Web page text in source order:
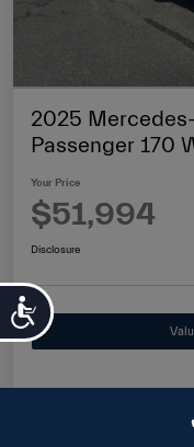
Accessibility
2025
Passenger 170
Your Price
$51,994
Disclosure